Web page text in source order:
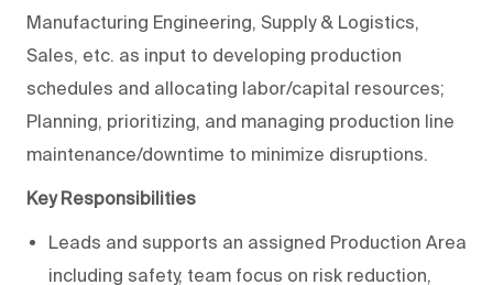
Manufacturing Engineering, Supply & Logistics,
Sales, etc. as input to developing production
schedules and allocating labor/capital resources;
Planning, prioritizing, and managing production line
maintenance/downtime to minimize disruptions.
Key Responsibilities
Leads and supports an assigned Production Area
including safety, team focus on risk reduction,